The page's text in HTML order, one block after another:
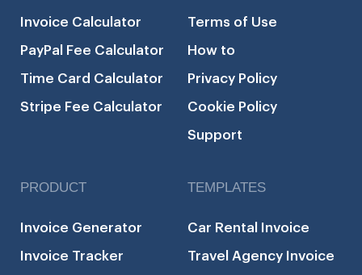
Invoice Calculator
PayPal Fee Calculator
Time Card Calculator
Stripe Fee Calculator
Terms of Use
How to
Privacy Policy
Cookie Policy
Support
PRODUCT
Invoice Generator
Invoice Tracker
TEMPLATES
Car Rental Invoice
Travel Agency Invoice